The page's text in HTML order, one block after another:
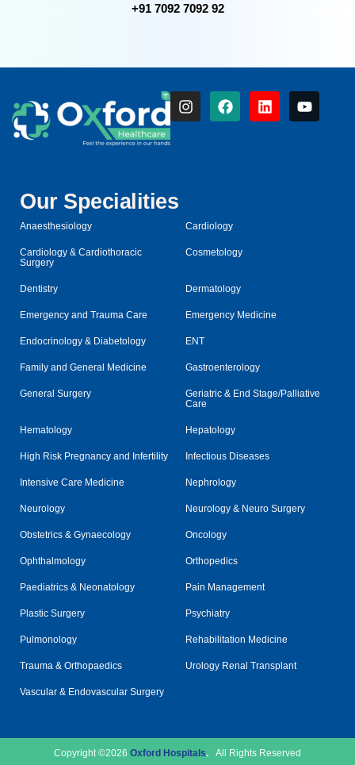
+91 7092 7092 92
Our Specialities
Anaesthesiology Cardiology
Cardiology & Cardiothoracic
Surgery
Cosmetology
Dentistry Dermatology
Emergency and Trauma Care Emergency Medicine
Endocrinology & Diabetology ENT
Family and General Medicine Gastroenterology
General Surgery
Geriatric & End Stage/Palliative
Care
Hematology Hepatology
High Risk Pregnancy and Infertility Infectious Diseases
Intensive Care Medicine Nephrology
Neurology Neurology & Neuro Surgery
Obstetrics & Gynaecology Oncology
Ophthalmology Orthopedics
Paediatrics & Neonatology Pain Management
Plastic Surgery Psychiatry
Pulmonology Rehabilitation Medicine
Trauma & Orthopaedics Urology Renal Transplant
Vascular & Endovascular Surgery
Copyright ©2026 Oxford Hospitals. All Rights Reserved